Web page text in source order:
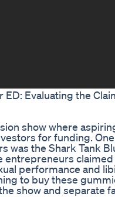
Evaluating the
show where
for funding.
was the Shark Tank
entrepreneurs
performance and
to buy these
show and separate